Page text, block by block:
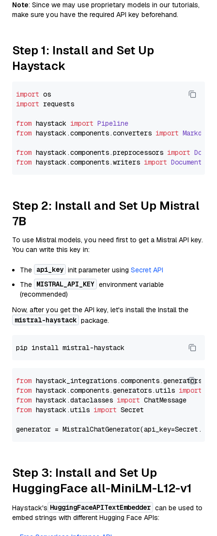
Note: Since we may use proprietary models in our tutorials,
make sure you have the required API key beforehand.
Step 1: Install and Set Up
Haystack
import
import requests
from haystack import Pipeline
from haystack.components.converters import
from haystack.components.preprocessors import
from haystack.components.writers import
Step 2: Install and Set Up Mistral
7B
To use Mistral models, you need first to get a Mistral API key.
You can write this key in:
The api_key init parameter using Secret API
The MISTRAL_API_KEY environment variable
(recommended)
Now, after you get the API key, let's install the Install the
mistral-haystack package.
from
from haystack.components.generators.utils import
from haystack.dataclasses import
from haystack.utils import Secret
generator =
Step 3: Install and Set Up
HuggingFace all-MiniLM-L12-v1
Haystack's HuggingFaceAPITextEmbedder can be used to
embed strings with different Hugging Face APIs: